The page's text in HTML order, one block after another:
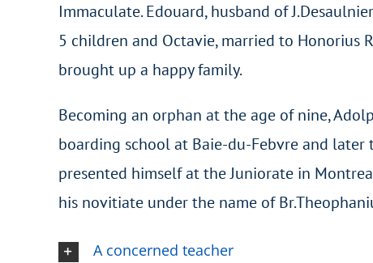
Immaculate. Edouard, husband of
5 children and Octavie, married to Honorius
brought up a happy family.
Becoming an orphan at the age of nine,
boarding school at Baie-du-Febvre and later
presented himself at the Juniorate in
his novitiate under the name of
A concerned teacher